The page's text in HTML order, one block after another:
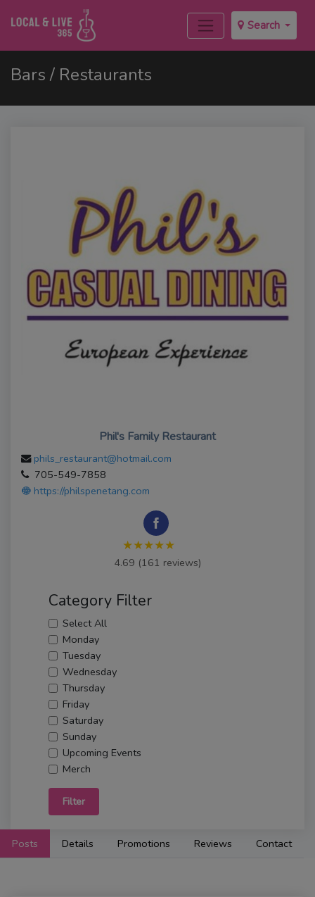
Search
Bars / Restaurants
Phil's Family Restaurant
phils_restaurant@hotmail.com
705-549-7858
https://philspenetang.com
★★★★★
4.69 (161 reviews)
Category Filter
Select All
Monday
Tuesday
Wednesday
Thursday
Friday
Saturday
Sunday
Upcoming Events
Merch
Filter
Posts Details Promotions Reviews Contact